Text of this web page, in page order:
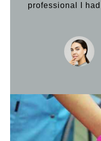
professional I